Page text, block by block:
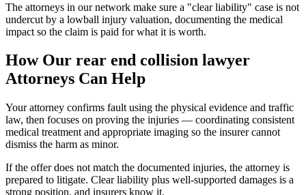
The attorneys in our network make sure a "clear liability" case is not
undercut by a lowball injury valuation, documenting the medical
impact so the claim is paid for what it is worth.
How Our rear end collision lawyer
Attorneys Can Help
Your attorney confirms fault using the physical evidence and traffic
law, then focuses on proving the injuries — coordinating consistent
medical treatment and appropriate imaging so the insurer cannot
dismiss the harm as minor.
If the offer does not match the documented injuries, the attorney is
prepared to litigate. Clear liability plus well-supported damages is a
strong position, and insurers know it.